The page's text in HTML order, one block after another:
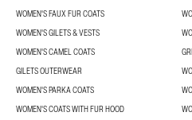
WOMEN'S FAUX FUR COATS
WOMEN'S GILETS & VESTS
WOMEN'S CAMEL COATS
GILETS OUTERWEAR
WOMEN'S PARKA COATS
WOMEN'S COATS WITH FUR HOOD